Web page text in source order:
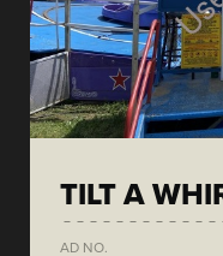
TILT A
AD NO.